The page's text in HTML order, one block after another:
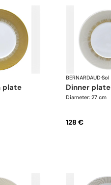
plate
BERNARDAUD·Sol
dinner plate
Diameter: 27 cm
128 €